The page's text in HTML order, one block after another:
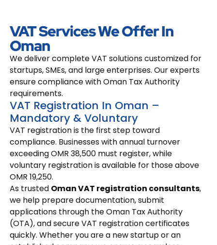
VAT Services We Offer In
Oman
We deliver complete VAT solutions customized for
startups, SMEs, and large enterprises. Our experts
ensure compliance with Oman Tax Authority
requirements.
VAT Registration In Oman –
Mandatory & Voluntary
VAT registration is the first step toward
compliance. Businesses with annual turnover
exceeding OMR 38,500 must register, while
voluntary registration is available for those above
OMR 19,250.
As trusted Oman VAT registration consultants,
we help prepare documentation, submit
applications through the Oman Tax Authority
(OTA), and secure VAT registration certificates
quickly. Whether you are a new startup or an